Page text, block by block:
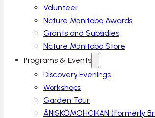
Volunteer
Nature Manitoba Awards
Grants and Subsidies
Nature Manitoba Store
Programs & Events
Discovery Evenings
Workshops
Garden Tour
ÂNISKÔMOHCIKAN (formerly